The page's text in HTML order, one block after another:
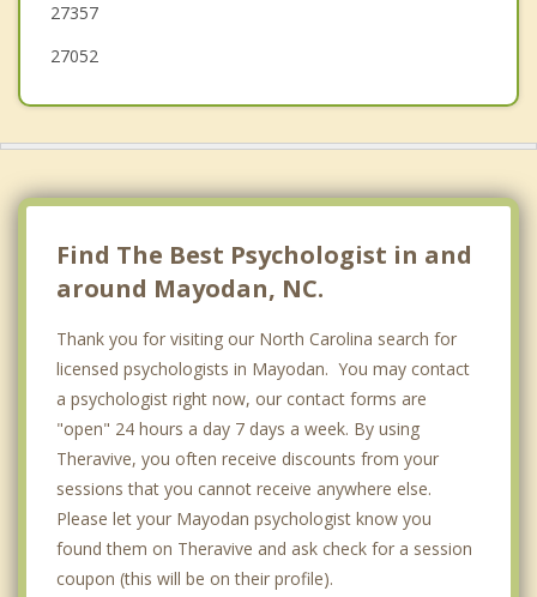
27357
27052
Find The Best Psychologist in and
around Mayodan, NC.
Thank you for visiting our North Carolina search for
licensed psychologists in Mayodan. You may contact
a psychologist right now, our contact forms are
"open" 24 hours a day 7 days a week. By using
Theravive, you often receive discounts from your
sessions that you cannot receive anywhere else.
Please let your Mayodan psychologist know you
found them on Theravive and ask check for a session
coupon (this will be on their profile).